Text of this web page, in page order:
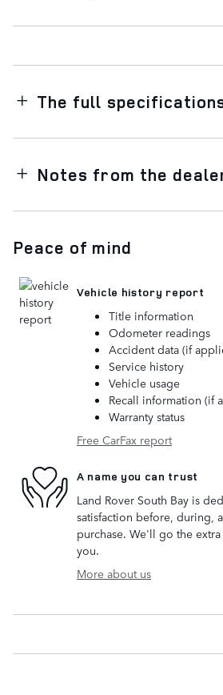
The full
Notes from the
Peace of mind
Vehicle history report
Title information
Odometer readings
Accident data (if
Service history
Vehicle usage
Recall information (if
Warranty status
Free CarFax report
A name you can trust
Land Rover South Bay is
satisfaction before, during,
purchase. We'll go the
you.
More about us